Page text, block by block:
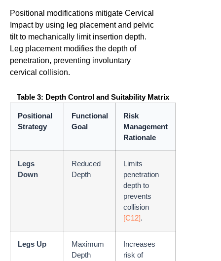
Positional modifications mitigate Cervical
Impact by using leg placement and pelvic
tilt to mechanically limit insertion depth.
Leg placement modifies the depth of
penetration, preventing involuntary
cervical collision.
Table 3: Depth Control and Suitability Matrix
Positional
Strategy
Functional
Goal
Risk
Management
Rationale
Legs
Down
Reduced
Depth
Limits
penetration
depth to
prevents
collision
[C12].
Legs Up
Maximum
Depth
Increases
risk of